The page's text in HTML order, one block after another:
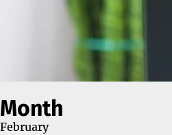
Month
February